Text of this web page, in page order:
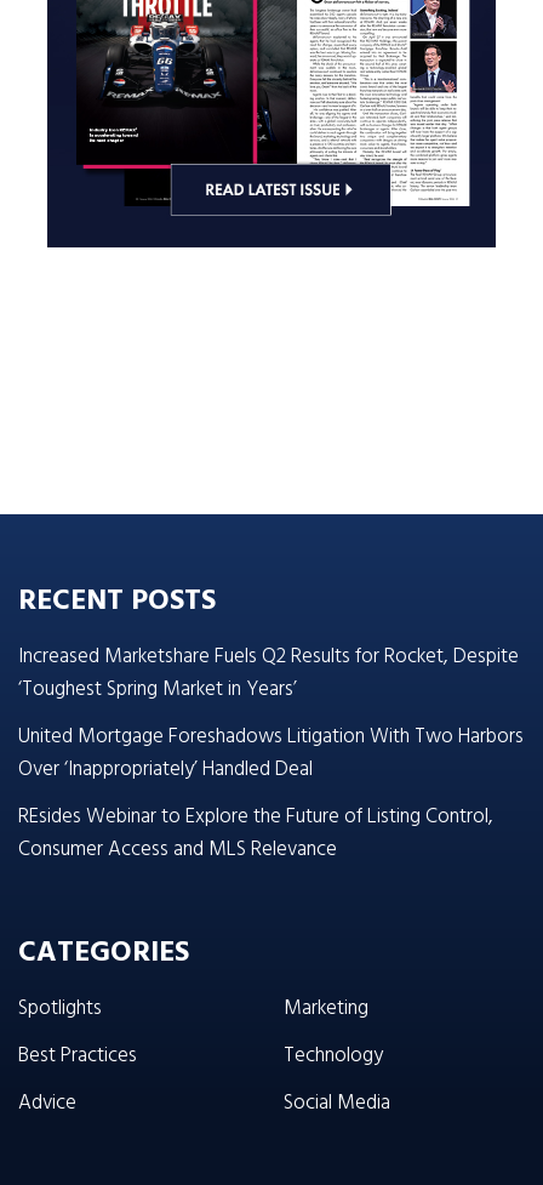
RECENT POSTS
Increased Marketshare Fuels Q2 Results for Rocket, Despite
‘Toughest Spring Market in Years’
United Mortgage Foreshadows Litigation With Two Harbors
Over ‘Inappropriately’ Handled Deal
REsides Webinar to Explore the Future of Listing Control,
Consumer Access and MLS Relevance
CATEGORIES
Spotlights
Best Practices
Advice
Marketing
Technology
Social Media